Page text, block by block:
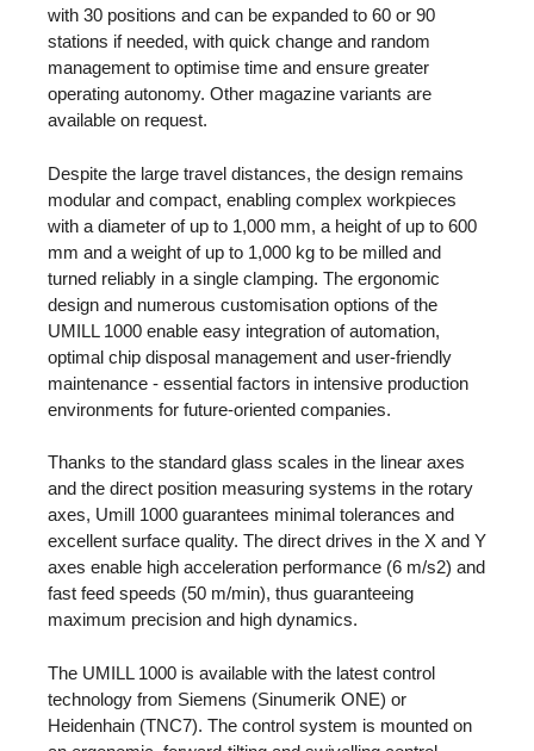
with 30 positions and can be expanded to 60 or 90
stations if needed, with quick change and random
management to optimise time and ensure greater
operating autonomy. Other magazine variants are
available on request.
Despite the large travel distances, the design remains
modular and compact, enabling complex workpieces
with a diameter of up to 1,000 mm, a height of up to 600
mm and a weight of up to 1,000 kg to be milled and
turned reliably in a single clamping. The ergonomic
design and numerous customisation options of the
UMILL 1000 enable easy integration of automation,
optimal chip disposal management and user-friendly
maintenance - essential factors in intensive production
environments for future-oriented companies.
Thanks to the standard glass scales in the linear axes
and the direct position measuring systems in the rotary
axes, Umill 1000 guarantees minimal tolerances and
excellent surface quality. The direct drives in the X and Y
axes enable high acceleration performance (6 m/s2) and
fast feed speeds (50 m/min), thus guaranteeing
maximum precision and high dynamics.
The UMILL 1000 is available with the latest control
technology from Siemens (Sinumerik ONE) or
Heidenhain (TNC7). The control system is mounted on